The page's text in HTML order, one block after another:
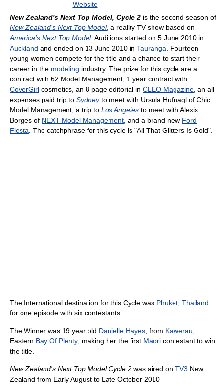
Website
New Zealand's Next Top Model, Cycle 2 is the second season of
New Zealand's Next Top Model, a reality TV show based on
America's Next Top Model. Auditions started on 5 June 2010 in
Auckland and ended on 13 June 2010 in Tauranga . Fourteen
young women compete for the title and a chance to start their
career in the modeling industry. The prize for this cycle are a
contract with 62 Model Management, 1 year contract with
CoverGirl cosmetics, an 8 page editorial in CLEO Magazine , an all
expenses paid trip to Sydneyto meet with Ursula Hufnagl of Chic
Model Management, a trip to Los Angeles to meet with Alexis
Borges of NEXT Model Management , and a brand new Ford
Fiesta . The catchphrase for this cycle is "All That Glitters Is Gold".
The International destination for this Cycle was Phuket Thailand
for one episode with six contestants.
The Winner was 19 year old Danielle Hayes , from Kawerau
Eastern Bay Of Plenty; making her the first Maori contestant to win
the title.
New Zealand's Next Top Model Cycle 2 was aired on TV3 New
Zealand from Early August to Late October 2010